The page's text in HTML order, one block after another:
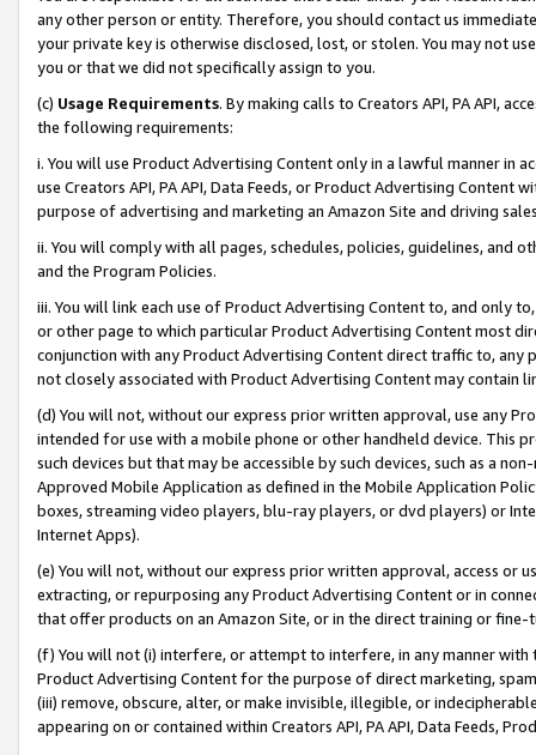
any other person or entity. Therefore, you should contact us
your private key is otherwise disclosed, lost, or stolen. You may not
you or that we did not specifically assign to you.
(c) Usage Requirements. By making calls to Creators API, PA API,
the following requirements:
i. You will use Product Advertising Content only in a lawful manner in
use Creators API, PA API, Data Feeds, or Product Advertising
purpose of advertising and marketing an Amazon Site and driving
ii. You will comply with all pages, schedules, policies, guidelines, and
and the Program Policies.
iii. You will link each use of Product Advertising Content to, and only
or other page to which particular Product Advertising Content most
conjunction with any Product Advertising Content direct traffic to,
not closely associated with Product Advertising Content may contain
(d) You will not, without our express prior written approval, use any
intended for use with a mobile phone or other handheld device. This
such devices but that may be accessible by such devices, such as a
Approved Mobile Application as defined in the Mobile Application
boxes, streaming video players, blu-ray players, or dvd players) or
Internet Apps).
(e) You will not, without our express prior written approval, access or
extracting, or repurposing any Product Advertising Content or in
that offer products on an Amazon Site, or in the direct training or
(f) You will not (i) interfere, or attempt to interfere, in any manner
Product Advertising Content for the purpose of direct marketing,
(iii) remove, obscure, alter, or make invisible, illegible, or
appearing on or contained within Creators API, PA API, Data Feeds,